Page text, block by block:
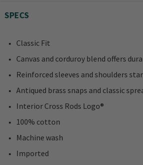
SPECS
Classic Fit
Canvas and corduroy blend offers
Reinforced sleeves and shoulders
Antiqued brass snaps and classic
Interior Cross Rods Logo®
100% cotton
Machine wash
Imported